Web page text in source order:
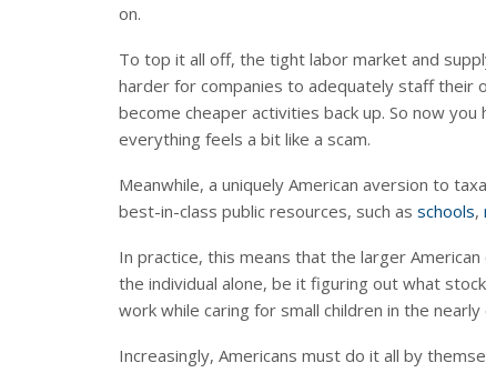
on.
To top it all off, the tight labor market and
harder for companies to adequately staff their
become cheaper activities back up. So now
everything feels a bit like a scam.
Meanwhile, a uniquely American aversion to
best-in-class public resources, such as schools,
In practice, this means that the larger
the individual alone, be it figuring out what
work while caring for small children in the
Increasingly, Americans must do it all by